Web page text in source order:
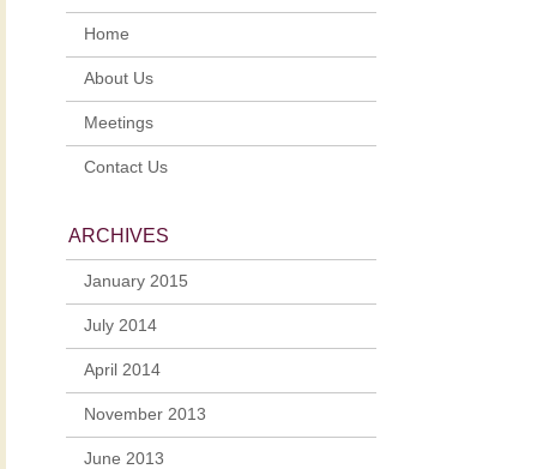
Home
About Us
Meetings
Contact Us
ARCHIVES
January 2015
July 2014
April 2014
November 2013
June 2013